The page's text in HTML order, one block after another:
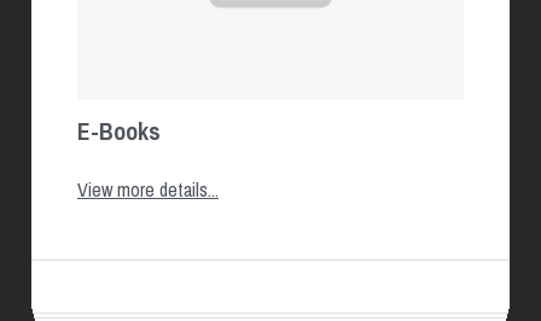
E-Books
View more details...